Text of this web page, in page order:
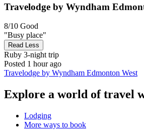
Travelodge by Wyndham
8/10 Good
"Busy place"
Read Less
Ruby 3-night trip
Posted 1 hour ago
Travelodge by Wyndham Edmonton West
Explore a world of travel
Lodging
More ways to book